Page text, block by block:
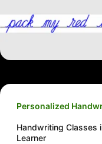
Personalized
Handwriting Classes
Learner